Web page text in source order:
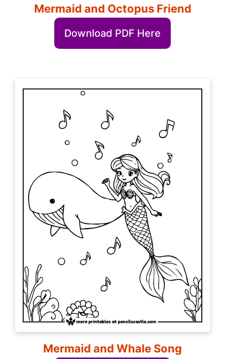
Mermaid and Octopus Friend
Download PDF Here
Mermaid and Whale Song